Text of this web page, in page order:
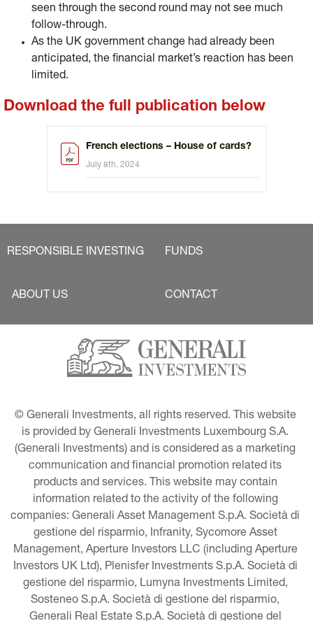
seen through the second round may not see much
follow-through.
As the UK government change had already been
anticipated, the financial market’s reaction has been
limited.
Download the full publication below
French elections – House of cards?
July 8th, 2024
RESPONSIBLE INVESTING FUNDS
ABOUT US CONTACT
© Generali Investments, all rights reserved. This website
is provided by Generali Investments Luxembourg S.A.
(Generali Investments) and is considered as a marketing
communication and financial promotion related its
products and services. This website may contain
information related to the activity of the following
companies: Generali Asset Management S.p.A. Società di
gestione del risparmio, Infranity, Sycomore Asset
Management, Aperture Investors LLC (including Aperture
Investors UK Ltd), Plenisfer Investments S.p.A. Società di
gestione del risparmio, Lumyna Investments Limited,
Sosteneo S.p.A. Società di gestione del risparmio,
Generali Real Estate S.p.A. Società di gestione del